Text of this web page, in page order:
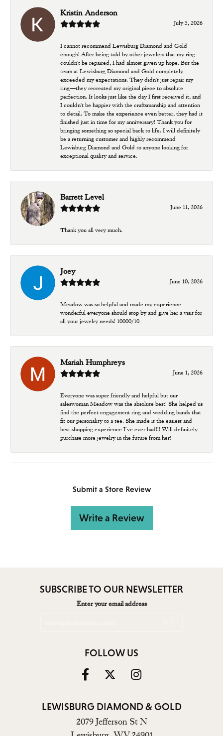
Kristin Anderson
July 5, 2026
I cannot recommend Lewisburg Diamond and Gold
enough! After being told by other jewelers that my ring
couldn't be repaired, I had almost given up hope. But the
team at Lewisburg Diamond and Gold completely
exceeded my expectations. They didn't just repair my
ring—they recreated my original piece to absolute
perfection. It looks just like the day I first received it, and
I couldn't be happier with the craftsmanship and attention
to detail. To make the experience even better, they had it
finished just in time for my anniversary! Thank you for
bringing something so special back to life. I will definitely
be a returning customer and highly recommend
Lewisburg Diamond and Gold to anyone looking for
exceptional quality and service.
Barrett Level
June 11, 2026
Thank you all very much.
Joey
June 10, 2026
Meadow was so helpful and made my experience
wonderful everyone should stop by and give her a visit for
all your jewelry needs! 10000/10
Mariah Humphreys
June 1, 2026
Everyone was super friendly and helpful but our
saleswoman Meadow was the absolute best! She helped us
find the perfect engagement ring and wedding bands that
fit our personality to a tee. She made it the easiest and
best shopping experience I’ve ever had!!! Will definitely
purchase more jewelry in the future from her!
Submit a Store Review
Write a Review
SUBSCRIBE TO OUR NEWSLETTER
Enter your email address
FOLLOW US
LEWISBURG DIAMOND & GOLD
2079 Jefferson St N